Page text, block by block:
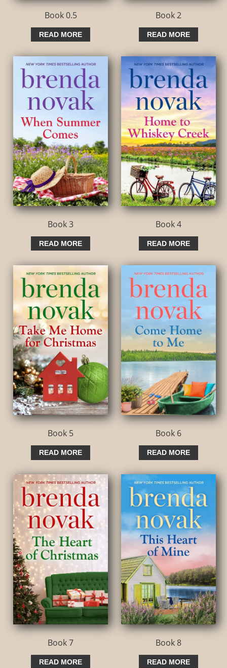
Book 0.5
READ MORE
Book 2
READ MORE
Book 3
READ MORE
Book 4
READ MORE
Book 5
READ MORE
Book 6
READ MORE
Book 7
READ MORE
Book 8
READ MORE